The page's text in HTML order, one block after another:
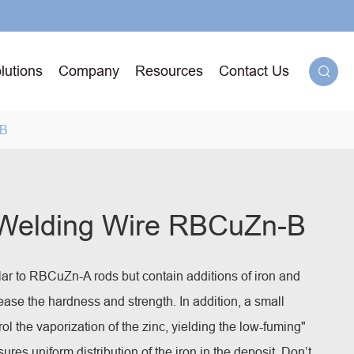
Company Resources Contact Us 
Wire RBCuZn-B
to RBCuZn-A rods but contain additions of iron and
the hardness and strength. In addition, a small
the vaporization of the zinc, yielding the low-fuming"